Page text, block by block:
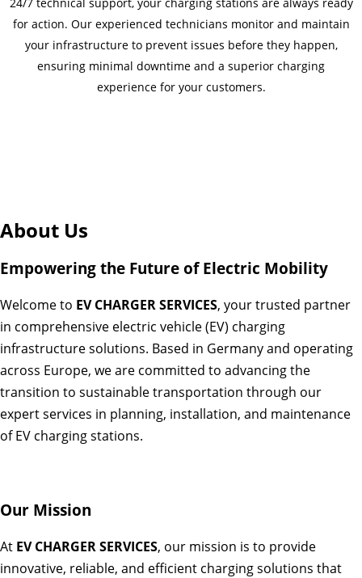
for action. Our experienced technicians monitor and maintain
your infrastructure to prevent issues before they happen,
ensuring minimal downtime and a superior charging
experience for your customers.
About Us
Empowering the Future of Electric Mobility
Welcome to EV CHARGER SERVICES, your trusted partner
in comprehensive electric vehicle (EV) charging
infrastructure solutions. Based in Germany and operating
across Europe, we are committed to advancing the
transition to sustainable transportation through our
expert services in planning, installation, and maintenance
of EV charging stations.
Our Mission
At EV CHARGER SERVICES, our mission is to provide
innovative, reliable, and efficient charging solutions that